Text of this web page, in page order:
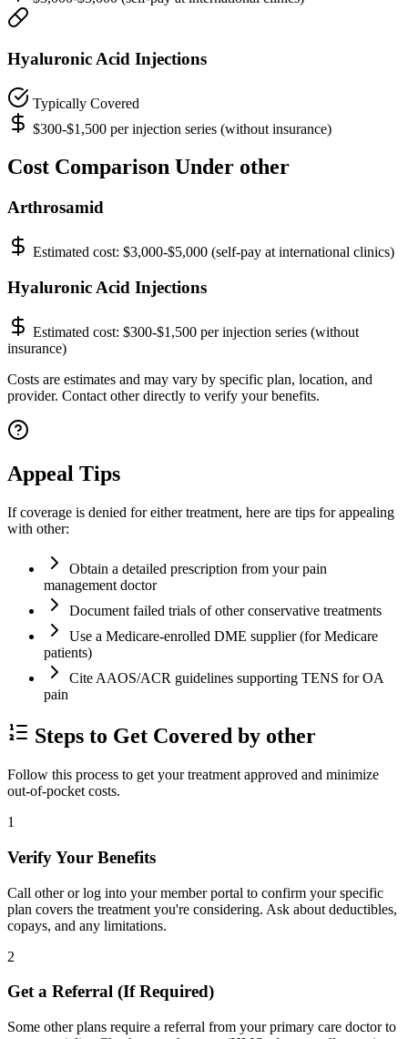
Hyaluronic Acid Injections
Typically Covered
$300-$1,500 per injection series (without insurance)
Cost Comparison Under other
Arthrosamid
Estimated cost: $3,000-$5,000 (self-pay at international clinics)
Hyaluronic Acid Injections
Estimated cost: $300-$1,500 per injection series (without
insurance)
Costs are estimates and may vary by specific plan, location, and
provider. Contact other directly to verify your benefits.
Appeal Tips
If coverage is denied for either treatment, here are tips for appealing
with other:
Obtain a detailed prescription from your pain
management doctor
Document failed trials of other conservative treatments
Use a Medicare-enrolled DME supplier (for Medicare
patients)
Cite AAOS/ACR guidelines supporting TENS for OA
pain
Steps to Get Covered by other
Follow this process to get your treatment approved and minimize
out-of-pocket costs.
1
Verify Your Benefits
Call other or log into your member portal to confirm your specific
plan covers the treatment you're considering. Ask about deductibles,
copays, and any limitations.
2
Get a Referral (If Required)
Some other plans require a referral from your primary care doctor to